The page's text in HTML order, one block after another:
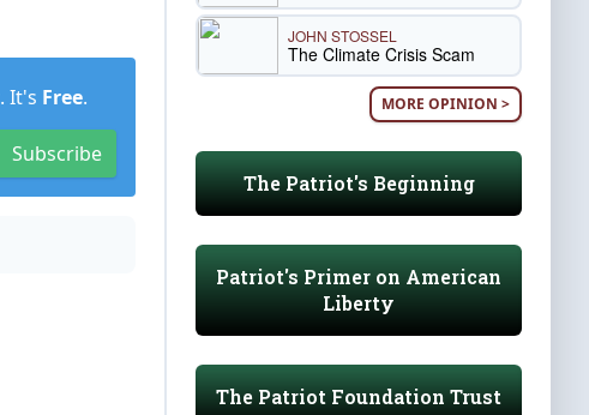
. It's Free.
Subscribe
JOHN STOSSEL
The Climate Crisis Scam
MORE OPINION >
The Patriot's Beginning
Patriot's Primer on American
Liberty
The Patriot Foundation Trust